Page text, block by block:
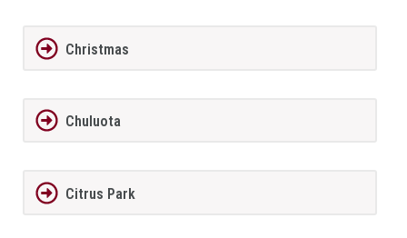
Christmas
Chuluota
Citrus Park